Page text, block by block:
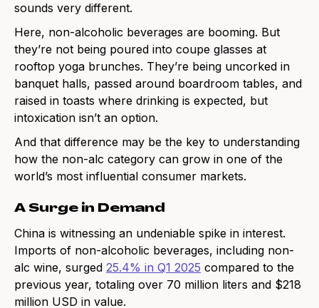
sounds very different.
Here, non-alcoholic beverages are booming. But
they’re not being poured into coupe glasses at
rooftop yoga brunches. They’re being uncorked in
banquet halls, passed around boardroom tables, and
raised in toasts where drinking is expected, but
intoxication isn’t an option.
And that difference may be the key to understanding
how the non-alc category can grow in one of the
world’s most influential consumer markets.
A Surge in Demand
China is witnessing an undeniable spike in interest.
Imports of non-alcoholic beverages, including non-
alc wine, surged 25.4% in Q1 2025 compared to the
previous year, totaling over 70 million liters and $218
million USD in value.